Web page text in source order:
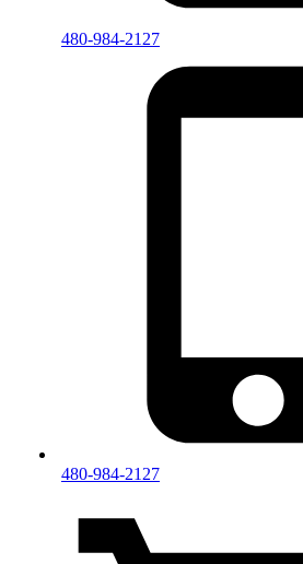
480-984-2127
480-984-2127